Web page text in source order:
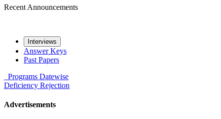
Recent Announcements
Interviews
Answer Keys
Past Papers
Programs Datewise
Deficiency Rejection
Advertisements